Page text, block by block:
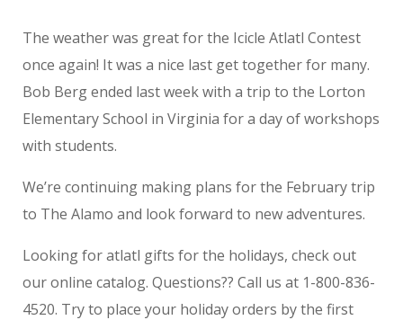
The weather was great for the Icicle Atlatl Contest
once again! It was a nice last get together for many.
Bob Berg ended last week with a trip to the Lorton
Elementary School in Virginia for a day of workshops
with students.
We’re continuing making plans for the February trip
to The Alamo and look forward to new adventures.
Looking for atlatl gifts for the holidays, check out
our online catalog. Questions?? Call us at 1-800-836-
4520. Try to place your holiday orders by the first